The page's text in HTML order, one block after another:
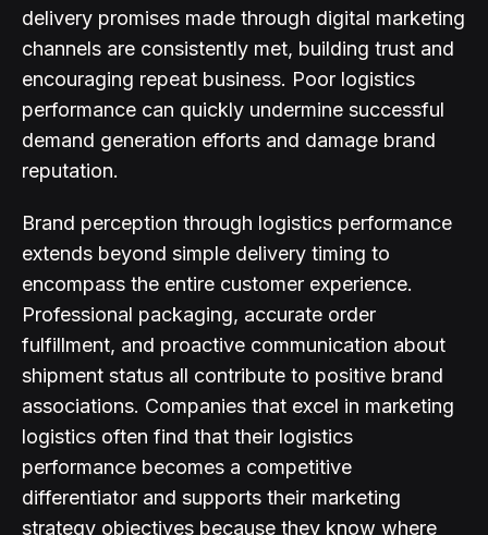
delivery promises made through digital marketing
channels are consistently met, building trust and
encouraging repeat business. Poor logistics
performance can quickly undermine successful
demand generation efforts and damage brand
reputation.
Brand perception through logistics performance
extends beyond simple delivery timing to
encompass the entire customer experience.
Professional packaging, accurate order
fulfillment, and proactive communication about
shipment status all contribute to positive brand
associations. Companies that excel in marketing
logistics often find that their logistics
performance becomes a competitive
differentiator and supports their marketing
strategy objectives because they know where